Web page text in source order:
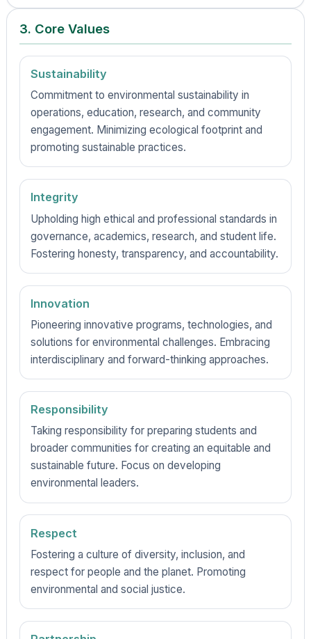
3. Core Values
Sustainability
Commitment to environmental sustainability in
operations, education, research, and community
engagement. Minimizing ecological footprint and
promoting sustainable practices.
Integrity
Upholding high ethical and professional standards in
governance, academics, research, and student life.
Fostering honesty, transparency, and accountability.
Innovation
Pioneering innovative programs, technologies, and
solutions for environmental challenges. Embracing
interdisciplinary and forward-thinking approaches.
Responsibility
Taking responsibility for preparing students and
broader communities for creating an equitable and
sustainable future. Focus on developing
environmental leaders.
Respect
Fostering a culture of diversity, inclusion, and
respect for people and the planet. Promoting
environmental and social justice.